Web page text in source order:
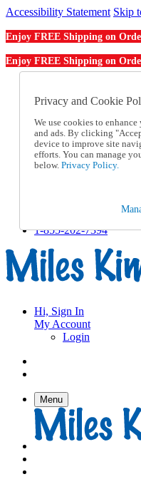
Accessibility Statement Skip
Enjoy FREE Shipping on
Enjoy FREE Shipping on
Order From a
Help
Talk to one of
1-855-202-7394
Help and
Track an Order
1-855-202-7394
Hi, Sign In
My Account
Login
Menu
Privacy and Cookie
We use cookies to
and ads. By clicking
device to improve site
efforts. You can manage
below. Privacy Policy.